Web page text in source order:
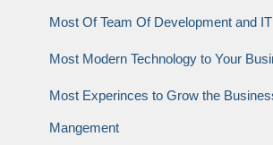
Most Of Team Of Development and
Most Modern Technology to Your
Most Experinces to Grow the
Mangement